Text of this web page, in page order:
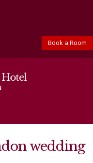
Book a Room
wedding